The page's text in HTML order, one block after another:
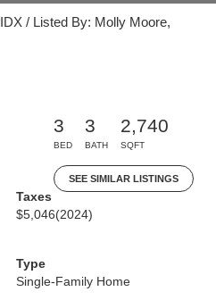
/ Listed By: Molly Moore,
3
BED
3
BATH
2,740
SQFT
SEE SIMILAR LISTINGS
Taxes
$5,046(2024)
Type
Single-Family Home